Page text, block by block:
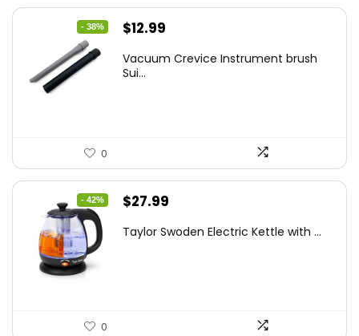
- 38%
Original
was:
$12.99
is:
Vacuum Crevice Instrument brush
Sui...
0
- 42%
Original
was:
$27.99
is:
Taylor Swoden Electric Kettle with ...
0